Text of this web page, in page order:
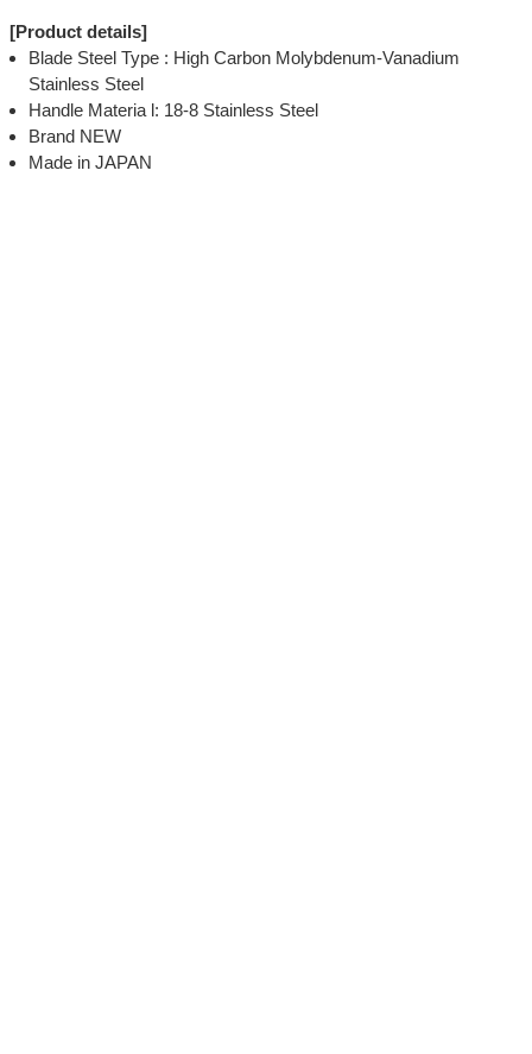
[Product details]
Blade Steel Type : High Carbon Molybdenum-Vanadium
Stainless Steel
Handle Materia l: 18-8 Stainless Steel
Brand NEW
Made in JAPAN